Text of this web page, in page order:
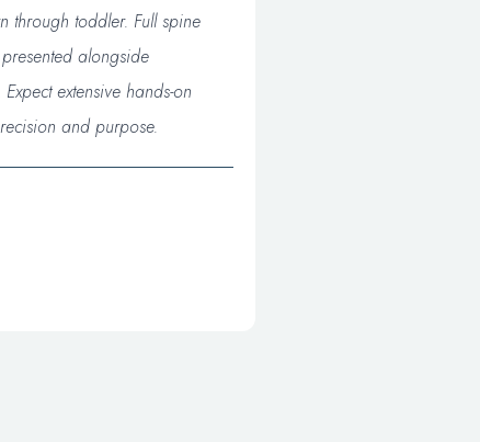
through toddler. Full spine
alongside
extensive hands-on
and purpose.